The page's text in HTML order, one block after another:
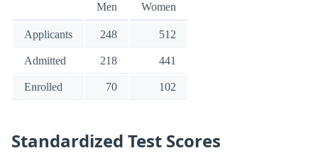
Men Women
Applicants 248 512
Admitted 218 441
Enrolled 70 102
Standardized Test Scores